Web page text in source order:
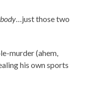
…just those two
murder (ahem,
his own sports